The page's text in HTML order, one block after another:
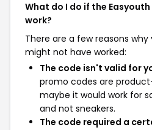
What do I do if the
work?
There are a few reasons
might not have worked:
The code isn't valid for
promo codes are
maybe it would work for
and not sneakers.
The code required a